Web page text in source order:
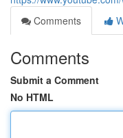
Comments
Comments
Submit a Comment
No HTML